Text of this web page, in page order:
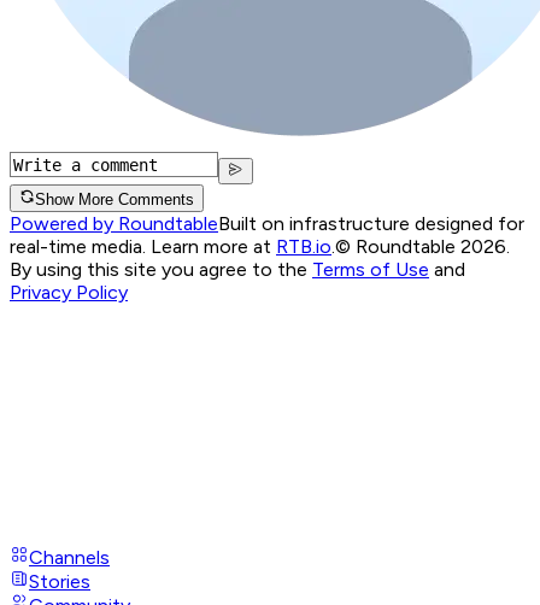
Show More Comments
Powered by RoundtableBuilt on infrastructure designed for
real-time media. Learn more at RTB.io © Roundtable 2026.
By using this site you agree to the Terms of Use and
Privacy Policy
Channels
Stories